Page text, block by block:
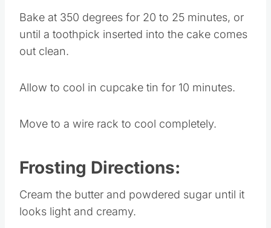
Bake at 350 degrees for 20 to 25 minutes, or
until a toothpick inserted into the cake comes
Allow to cool in cupcake tin for 10 minutes.
Move to a wire rack to cool completely.
Frosting Directions:
Cream the butter and powdered sugar until it
looks light and creamy.